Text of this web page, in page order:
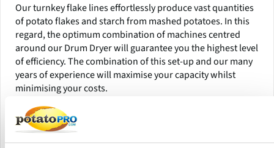
Our turnkey flake lines effortlessly produce vast quantities
of potato flakes and starch from mashed potatoes. In this
regard, the optimum combination of machines centred
around our Drum Dryer will guarantee you the highest level
of efficiency. The combination of this set-up and our many
years of experience will maximise your capacity whilst
minimising your costs.
(Click picture to watch video)